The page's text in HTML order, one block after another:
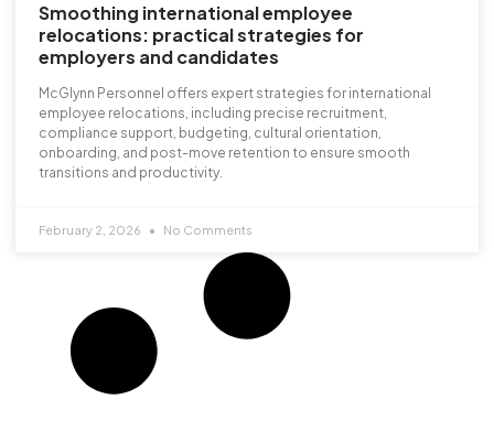
Smoothing international employee
relocations: practical strategies for
employers and candidates
McGlynn Personnel offers expert strategies for international
employee relocations, including precise recruitment,
compliance support, budgeting, cultural orientation,
onboarding, and post-move retention to ensure smooth
transitions and productivity.
February 2, 2026 No Comments